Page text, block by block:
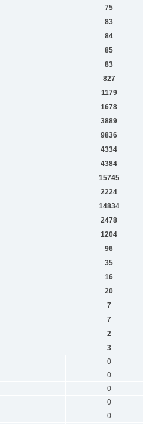
75
83
84
85
83
827
1179
1678
3889
9836
4334
4384
15745
2224
14834
2478
1204
96
35
16
20
7
7
2
3
0
0
0
0
0